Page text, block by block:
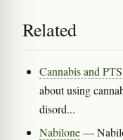
Related
Cannabis and
about using
disord...
Nabilone—